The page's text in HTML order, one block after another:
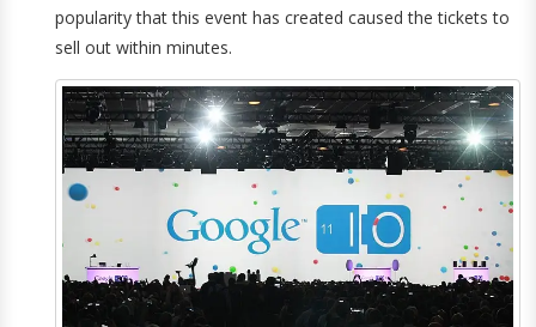
popularity that this event has created caused the tickets to
sell out within minutes.